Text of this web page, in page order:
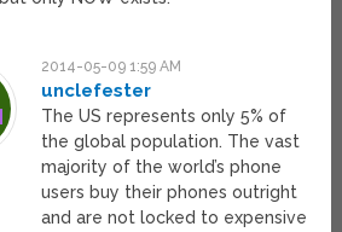
2014-05-09 1:59 AM
unclefester
The US represents only 5% of
the global population. The vast
majority of the world’s phone
users buy their phones outright
and are not locked to expensive